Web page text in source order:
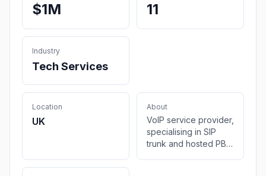
$1M 11
Industry
Tech Services
Location
UK
About
VoIP service provider,
specialising in SIP
trunk and hosted PBX